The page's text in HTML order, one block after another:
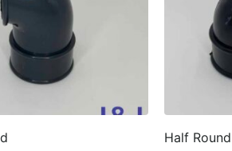
Half Round